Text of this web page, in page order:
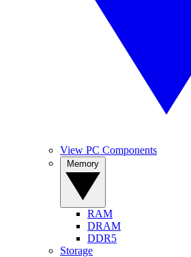
View PC Components
RAM
DRAM
DDR5
Storage